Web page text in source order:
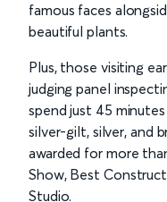
famous faces
beautiful plants.
Plus, those visiting
judging panel
spend just 45
silver-gilt, silver, and
awarded for more
Show, Best
Studio.